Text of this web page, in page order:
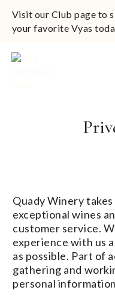
Visit our Club page to
your favorite Vyas
Quady Winery
exceptional wines
customer service.
experience with us
as possible. Part of
gathering and
personal